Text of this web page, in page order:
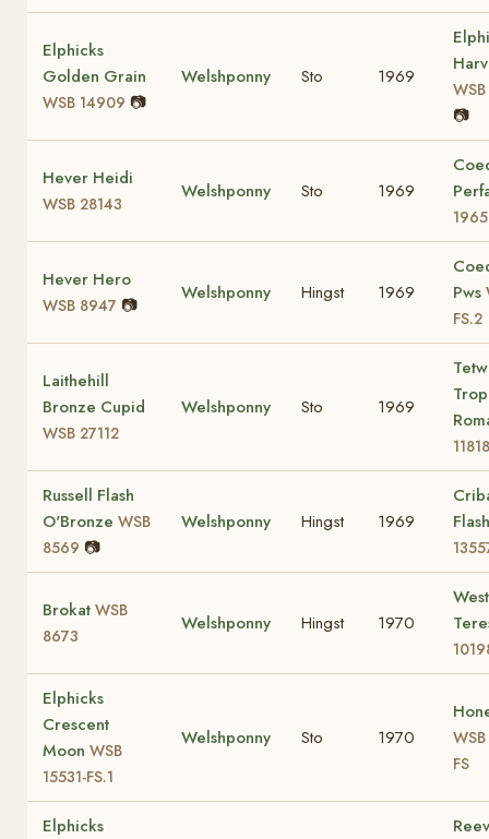
Elphicks
Golden Grain
WSB 14909 📷
Welshponny Sto 1969
📷
Hever Heidi
WSB 28143
Welshponny Sto 1969
Hever Hero
WSB 8947 📷
Welshponny Hingst 1969
Pws
FS.2
Laithehill
Bronze Cupid
WSB 27112
Welshponny Sto 1969
11818
Russell Flash
O'Bronze WSB
8569 📷
Welshponny Hingst 1969
Brokat WSB
8673
Welshponny Hingst 1970
Elphicks
Crescent
Moon WSB
15531-FS.1
Welshponny Sto 1970
FS
Elphicks